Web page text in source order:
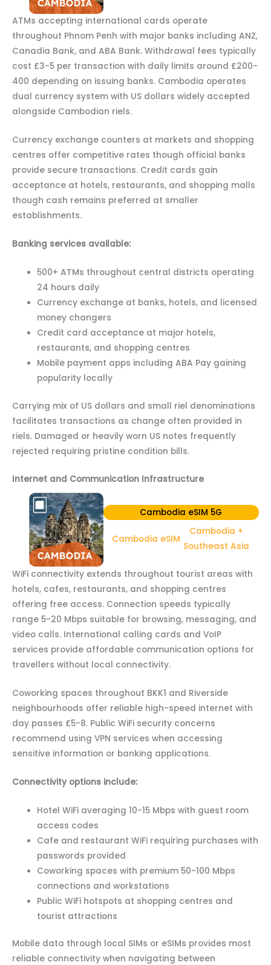
ATMs accepting international cards operate
throughout Phnom Penh with major banks including ANZ,
Canadia Bank, and ABA Bank. Withdrawal fees typically
cost £3-5 per transaction with daily limits around £200-
400 depending on issuing banks. Cambodia operates
dual currency system with US dollars widely accepted
alongside Cambodian riels.
Currency exchange counters at markets and shopping
centres offer competitive rates though official banks
provide secure transactions. Credit cards gain
acceptance at hotels, restaurants, and shopping malls
though cash remains preferred at smaller
establishments.
Banking services available:
500+ ATMs throughout central districts operating
24 hours daily
Currency exchange at banks, hotels, and licensed
money changers
Credit card acceptance at major hotels,
restaurants, and shopping centres
Mobile payment apps including ABA Pay gaining
popularity locally
Carrying mix of US dollars and small riel denominations
facilitates transactions as change often provided in
riels. Damaged or heavily worn US notes frequently
rejected requiring pristine condition bills.
Internet and Communication Infrastructure
Cambodia eSIM 5G
Cambodia eSIM
Cambodia +
Southeast Asia
WiFi connectivity extends throughout tourist areas with
hotels, cafes, restaurants, and shopping centres
offering free access. Connection speeds typically
range 5-20 Mbps suitable for browsing, messaging, and
video calls. International calling cards and VoIP
services provide affordable communication options for
travellers without local connectivity.
Coworking spaces throughout BKK1 and Riverside
neighbourhoods offer reliable high-speed internet with
day passes £5-8. Public WiFi security concerns
recommend using VPN services when accessing
sensitive information or banking applications.
Connectivity options include:
Hotel WiFi averaging 10-15 Mbps with guest room
access codes
Cafe and restaurant WiFi requiring purchases with
passwords provided
Coworking spaces with premium 50-100 Mbps
connections and workstations
Public WiFi hotspots at shopping centres and
tourist attractions
Mobile data through local SIMs or eSIMs provides most
reliable connectivity when navigating between